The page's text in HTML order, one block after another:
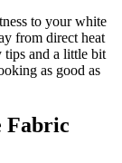
to your white
from direct heat
tips and a little bit
as good as
Fabric